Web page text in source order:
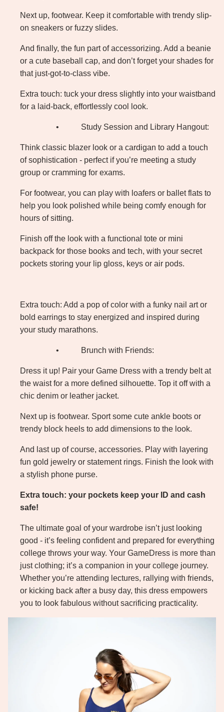
Next up, footwear. Keep it comfortable with trendy slip-
on sneakers or fuzzy slides.
And finally, the fun part of accessorizing. Add a beanie
or a cute baseball cap, and don’t forget your shades for
that just-got-to-class vibe.
Extra touch: tuck your dress slightly into your waistband
for a laid-back, effortlessly cool look.
• Study Session and Library Hangout:
Think classic blazer look or a cardigan to add a touch
of sophistication - perfect if you’re meeting a study
group or cramming for exams.
For footwear, you can play with loafers or ballet flats to
help you look polished while being comfy enough for
hours of sitting.
Finish off the look with a functional tote or mini
backpack for those books and tech, with your secret
pockets storing your lip gloss, keys or air pods.
Extra touch: Add a pop of color with a funky nail art or
bold earrings to stay energized and inspired during
your study marathons.
• Brunch with Friends:
Dress it up! Pair your Game Dress with a trendy belt at
the waist for a more defined silhouette. Top it off with a
chic denim or leather jacket.
Next up is footwear. Sport some cute ankle boots or
trendy block heels to add dimensions to the look.
And last up of course, accessories. Play with layering
fun gold jewelry or statement rings. Finish the look with
a stylish phone purse.
Extra touch: your pockets keep your ID and cash
safe!
The ultimate goal of your wardrobe isn’t just looking
good - it’s feeling confident and prepared for everything
college throws your way. Your GameDress is more than
just clothing; it’s a companion in your college journey.
Whether you’re attending lectures, rallying with friends,
or kicking back after a busy day, this dress empowers
you to look fabulous without sacrificing practicality.